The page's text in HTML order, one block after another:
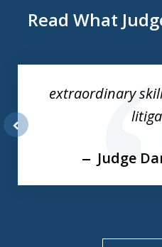
Read What
extraordinary
Judge